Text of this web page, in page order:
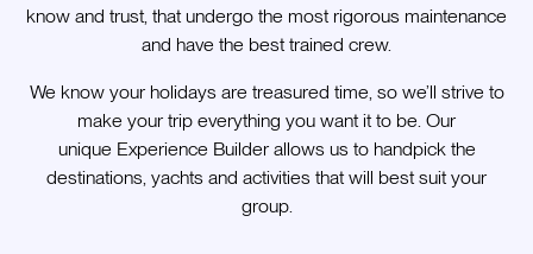
know and trust, that undergo the most rigorous maintenance
and have the best trained crew.
We know your holidays are treasured time, so we’ll strive to
make your trip everything you want it to be. Our
unique Experience Builder allows us to handpick the
destinations, yachts and activities that will best suit your
group.